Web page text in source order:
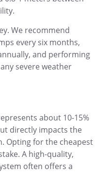
We recommend
every six months,
and performing
severe weather
about 10-15%
directly impacts the
Opting for the cheapest
A high-quality,
often offers a